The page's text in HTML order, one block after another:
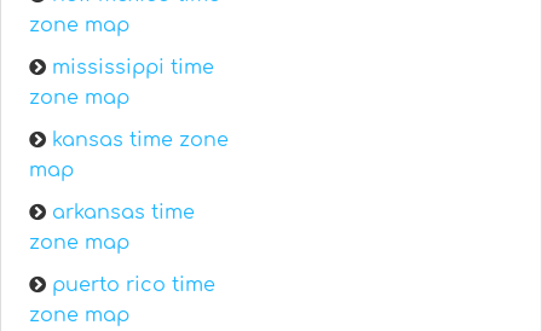
zone map
mississippi time
zone map
kansas time zone
map
arkansas time
zone map
puerto rico time
zone map